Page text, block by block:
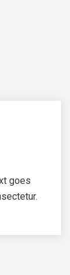
goes